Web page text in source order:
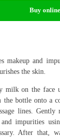
Buy online
makeup and
the skin.
milk on the face
the bottle onto a
lines.
impurities
After that,